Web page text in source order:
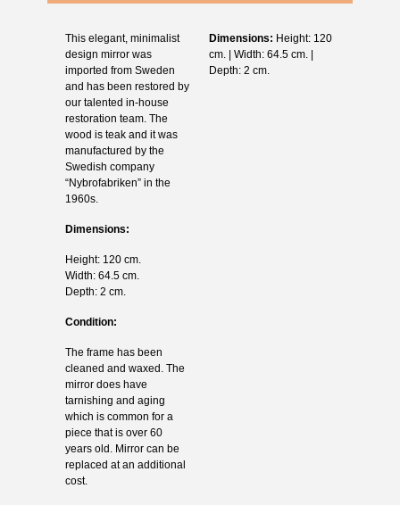
This elegant, minimalist
design mirror was
imported from Sweden
and has been restored by
our talented in-house
restoration team. The
wood is teak and it was
manufactured by the
Swedish company
“Nybrofabriken” in the
1960s.
Dimensions:
Height: 120 cm.
Width: 64.5 cm.
Depth: 2 cm.
Condition:
The frame has been
cleaned and waxed. The
mirror does have
tarnishing and aging
which is common for a
piece that is over 60
years old. Mirror can be
replaced at an additional
cost.
Dimensions: Height: 120
cm. | Width: 64.5 cm. |
Depth: 2 cm.